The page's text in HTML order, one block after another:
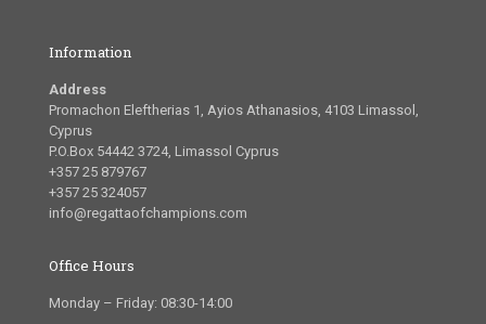
Information
Address
Promachon Eleftherias 1, Ayios Athanasios, 4103 Limassol,
Cyprus
P.O.Box 54442 3724, Limassol Cyprus
+357 25 879767
+357 25 324057
info@regattaofchampions.com
Office Hours
Monday – Friday: 08:30-14:00